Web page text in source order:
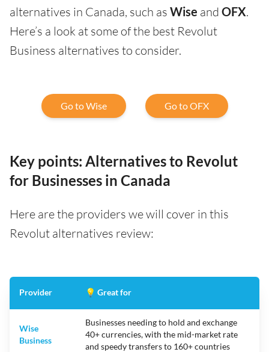
alternatives in Canada, such as Wise and OFX.
Here’s a look at some of the best Revolut
Business alternatives to consider.
Go to Wise Go to OFX
Key points: Alternatives to Revolut
for Businesses in Canada
Here are the providers we will cover in this
Revolut alternatives review:
Provider 💡 Great for
Wise
Business
Businesses needing to hold and exchange
40+ currencies, with the mid-market rate
and speedy transfers to 160+ countries